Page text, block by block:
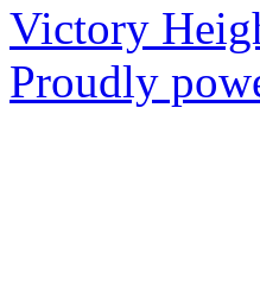
Victory
Proudly